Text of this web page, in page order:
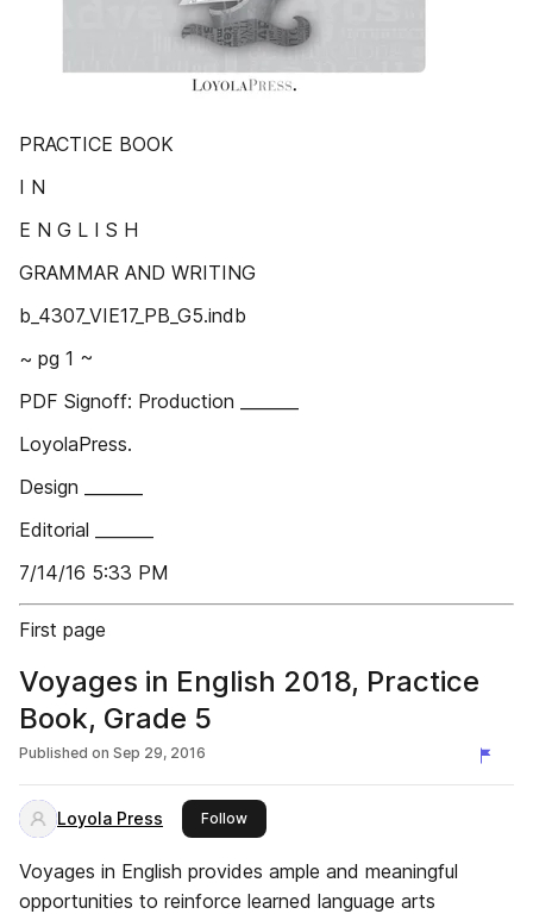
PRACTICE BOOK
I N
E N G L I S H
GRAMMAR AND WRITING
b_4307_VIE17_PB_G5.indb
~ pg 1 ~
PDF Signoff: Production _______
LoyolaPress.
Design _______
Editorial _______
7/14/16 5:33 PM
First page
Voyages in English 2018, Practice
Book, Grade 5
Published on Sep 29, 2016
Loyola Press Followthis publisher
Voyages in English provides ample and meaningful
opportunities to reinforce learned language arts